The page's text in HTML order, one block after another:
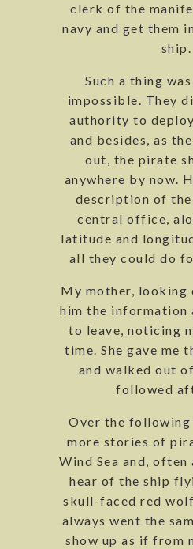
clerk of the
navy and get them
ship.
Such a thing
impossible. They
authority to
and besides, as
out, the pirate
anywhere by now.
description of
central office,
latitude and
all they could do
My mother, looking
him the information
to leave, noticing
time. She gave me
and walked out
followed
Over the following
more stories of
Wind Sea and, often
hear of the ship
skull-faced red
always went the
show up as if from